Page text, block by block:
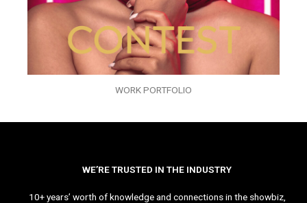
WORK PORTFOLIO
WE’RE TRUSTED IN THE INDUSTRY
10+ years’ worth of knowledge and connections in the showbiz,